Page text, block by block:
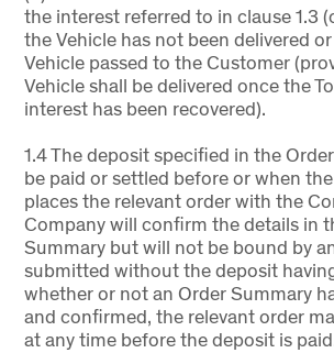
the interest referred to in clause 1.3
the Vehicle has not been delivered
Vehicle passed to the Customer
Vehicle shall be delivered once the
interest has been recovered).
1.4 The deposit specified in the
be paid or settled before or when
places the relevant order with the
Company will confirm the details in
Summary but will not be bound by
submitted without the deposit
whether or not an Order Summary
and confirmed, the relevant order
at any time before the deposit is